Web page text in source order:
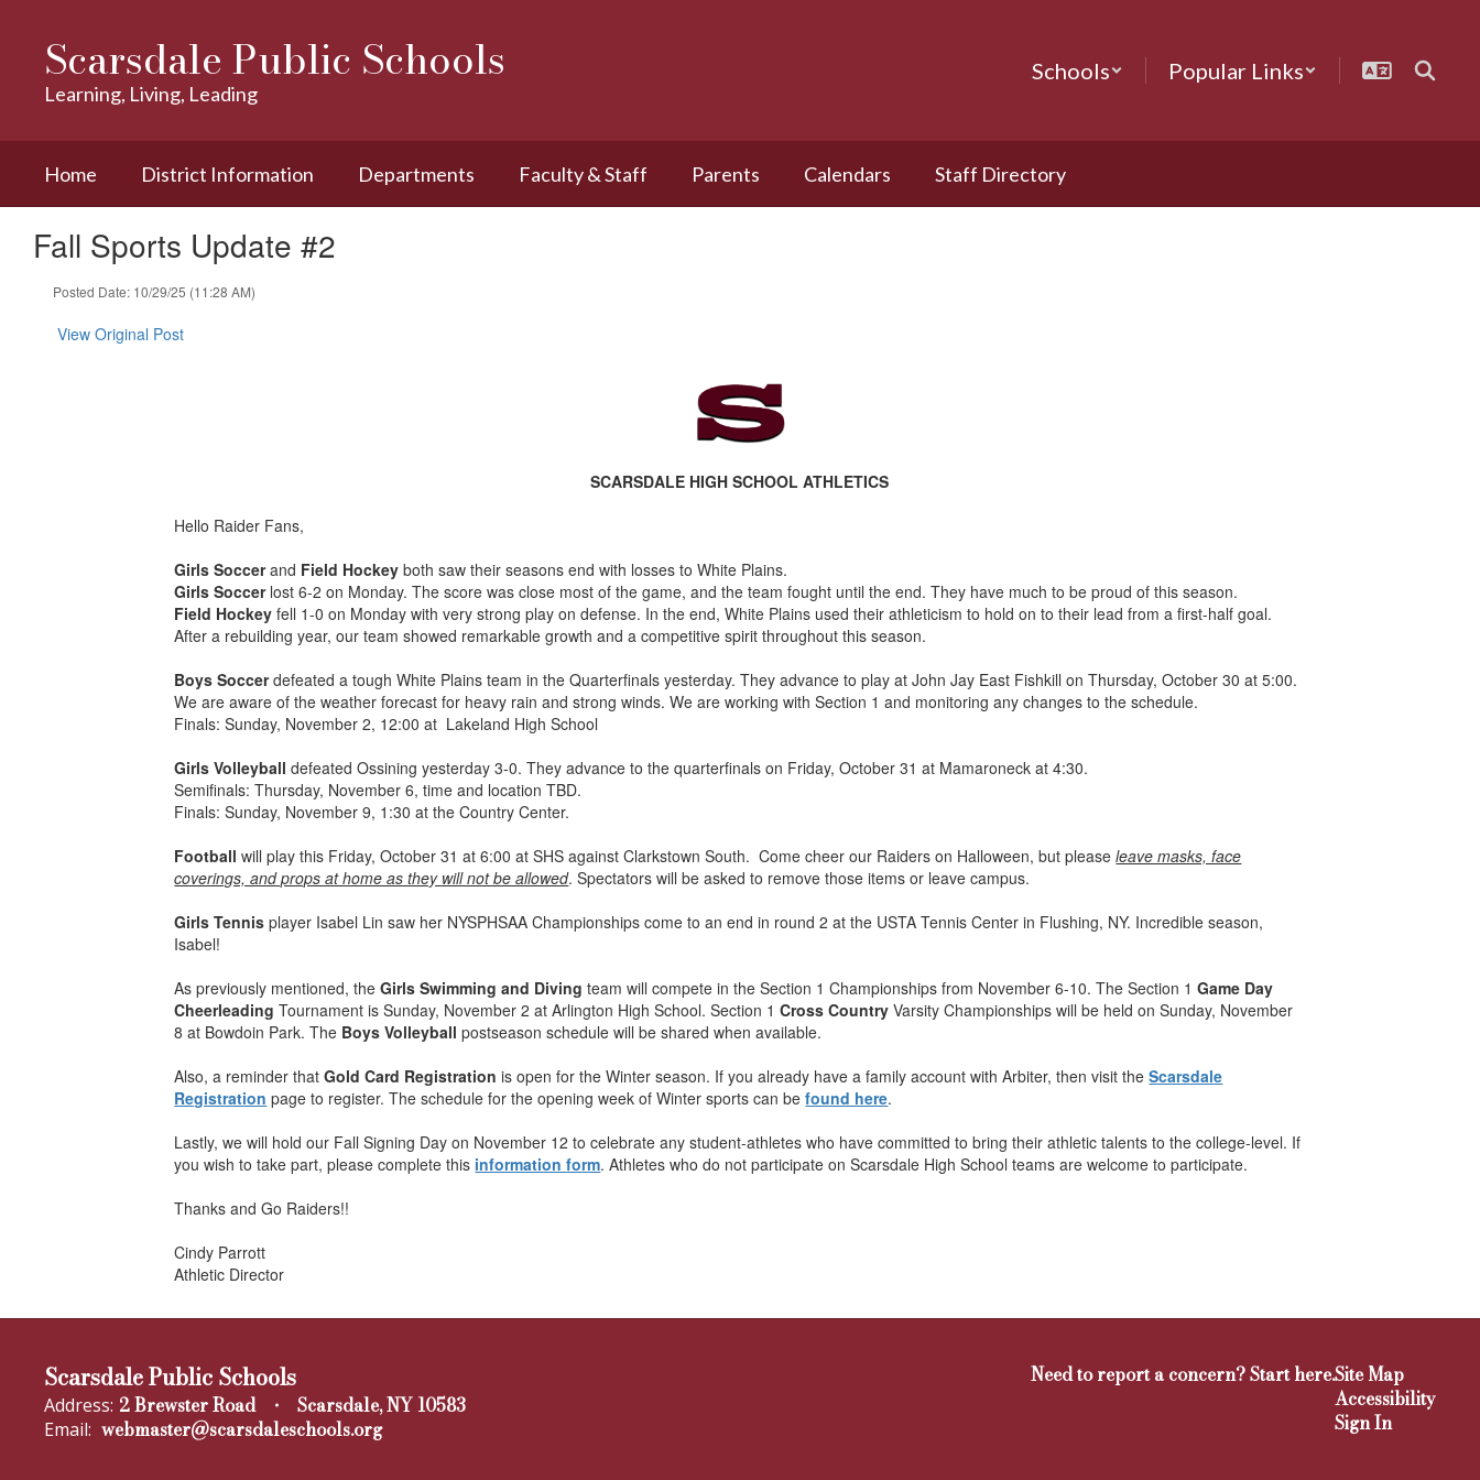
contentScarsdale Public Schools
Learning, Living, Leading
Schools Popular Links
Home District Information Departments Faculty & Staff Parents Calendars Staff Directory
Fall Sports Update #2
Posted Date: 10/29/25 (11:28 AM)
View Original Post
SCARSDALE HIGH SCHOOL ATHLETICS
Hello Raider Fans,
Girls Soccerand Field Hockey both saw their seasons end with losses to White Plains.
Girls Soccerlost 6-2 on Monday. The score was close most of the game, and the team fought until the end. They have much to be proud of this season.
Field Hockey fell 1-0 on Monday with very strong play on defense. In the end, White Plains used their athleticism to hold on to their lead from a first-half goal.
After a rebuilding year, our team showed remarkable growth and a competitive spirit throughout this season.
Boys Soccerdefeated a tough White Plains team in the Quarterfinals yesterday. They advance to play at John Jay East Fishkill on Thursday, October 30 at 5:00.
We are aware of the weather forecast for heavy rain and strong winds. We are working with Section 1 and monitoring any changes to the schedule.
Finals: Sunday, November 2, 12:00 at Lakeland High School
Girls Volleyball defeated Ossining yesterday 3-0. They advance to the quarterfinals on Friday, October 31 at Mamaroneck at 4:30.
Semifinals: Thursday, November 6, time and location TBD.
Finals: Sunday, November 9, 1:30 at the Country Center.
Footballwill play this Friday, October 31 at 6:00 at SHS against Clarkstown South. Come cheer our Raiders on Halloween, but pleaseleave masks, face
coverings, and props at home as they will not be allowed. Spectators will be asked to remove those items or leave campus.
Girls Tennis player Isabel Lin saw her NYSPHSAA Championships come to an end in round 2 at the USTA Tennis Center in Flushing, NY. Incredible season,
Isabel!
As previously mentioned, theGirls Swimming and Diving team will compete in the Section 1 Championships from November 6-10. The Section 1Game Day
Cheerleading Tournament is Sunday, November 2 at Arlington High School. Section 1Cross Country Varsity Championships will be held on Sunday, November
8 at Bowdoin Park. The Boys Volleyball postseason schedule will be shared when available.
Also, a reminder thatGold Card Registration is open for the Winter season. If you already have a family account with Arbiter, then visit theScarsdale
Registration page to register. The schedule for the opening week of Winter sports can befound here.
Lastly, we will hold our Fall Signing Day on November 12 to celebrate any student-athletes who have committed to bring their athletic talents to the college-level. If
you wish to take part, please complete this information form. Athletes who do not participate on Scarsdale High School teams are welcome to participate.
Thanks and Go Raiders!!
Cindy Parrott
Athletic Director
Scarsdale Public Schools
Address: 2 Brewster Road Scarsdale, NY 10583
Email: webmaster@scarsdaleschools.org
Need to report a concern? Start here.Site Map
Accessibility
Sign In